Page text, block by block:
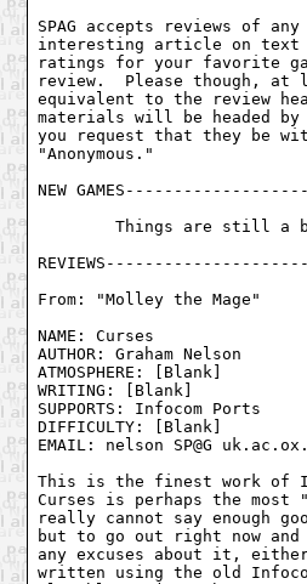
SPAG accepts reviews of
interesting article on text
ratings for your favorite
review.  Please though, at
equivalent to the review
materials will be headed by
you request that they be
"Anonymous."
NEW
	Things are still a bit dry.  Hopefully they'll pick up soon.
From: "Molley the Mage"
NAME: Curses
AUTHOR: Graham Nelson
ATMOSPHERE: [Blank]
WRITING: [Blank]
SUPPORTS: Infocom Ports
DIFFICULTY: [Blank]
EMAIL: nelson SP@G
This is the finest work of
Curses is perhaps the
really cannot say enough
but to go out right now
any excuses about it,
written using the old